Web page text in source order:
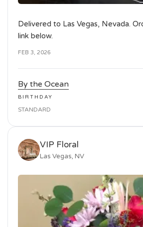
Delivered to Las Vegas, Nevada.
link below.
FEB 3, 2026
By the Ocean
BIRTHDAY
STANDARD
VIP Floral
Las Vegas, NV